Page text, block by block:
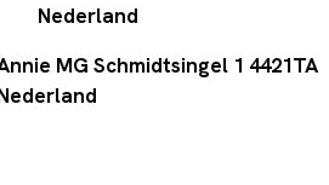
Nederland
MG Schmidtsingel 1 4421TA